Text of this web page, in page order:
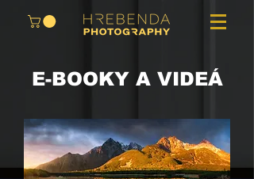
E-BOOKY A VIDEÁ